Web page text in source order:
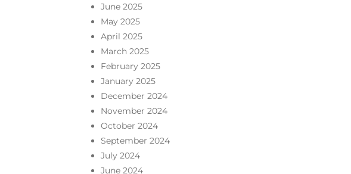
June 2025
May 2025
April 2025
March 2025
February 2025
January 2025
December 2024
November 2024
October 2024
September 2024
July 2024
June 2024